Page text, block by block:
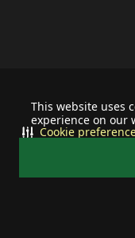
This website uses
experience on our
Cookie